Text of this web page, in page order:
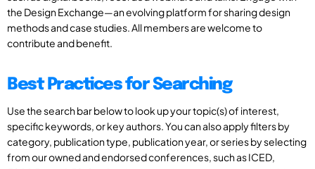
the Design Exchange—an evolving platform for sharing design
methods and case studies. All members are welcome to
contribute and benefit.
Best Practices for Searching
Use the search bar below to look up your topic(s) of interest,
specific keywords, or key authors. You can also apply filters by
category, publication type, publication year, or series by selecting
from our owned and endorsed conferences, such as ICED,